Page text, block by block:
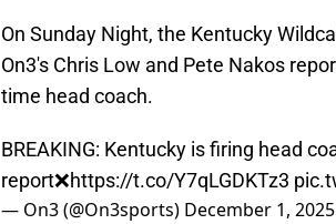
On Sunday Night, the Kentucky
On3's Chris Low and Pete Nakos
time head coach.
BREAKING: Kentucky is firing head
report❌https://t.co/Y7qLGDKTz3
— On3 (@On3sports) December 1, 2025